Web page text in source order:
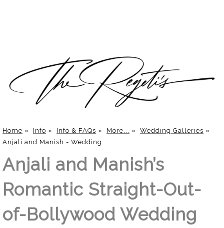
Home » Info » Info & FAQs » More... » Wedding Galleries »
Anjali and Manish - Wedding
Anjali and Manish’s
Romantic Straight-Out-
of-Bollywood Wedding